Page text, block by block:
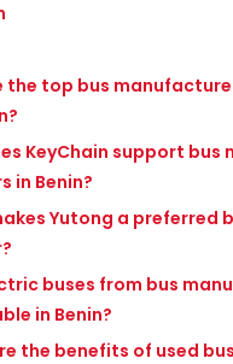
the top bus
KeyChain support
in Benin?
Yutong a preferred
buses from bus
in Benin?
the benefits of used